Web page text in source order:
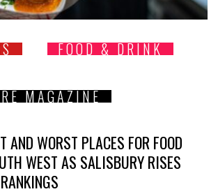
FOOD & DRINK
MAGAZINE
AND WORST PLACES FOR FOOD
WEST AS SALISBURY RISES